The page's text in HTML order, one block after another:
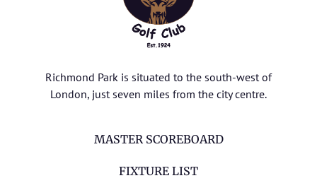
Richmond Park is situated to the south-west of
London, just seven miles from the city centre.
MASTER SCOREBOARD
FIXTURE LIST